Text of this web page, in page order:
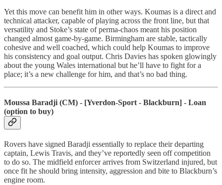
Yet this move can benefit him in other ways. Koumas is a direct and
technical attacker, capable of playing across the front line, but that
versatility and Stoke’s state of perma-chaos meant his position
changed almost game-by-game. Birmingham are stable, tactically
cohesive and well coached, which could help Koumas to improve
his consistency and goal output. Chris Davies has spoken glowingly
about the young Wales international but he’ll have to fight for a
place; it’s a new challenge for him, and that’s no bad thing.
Moussa Baradji (CM) - [Yverdon-Sport - Blackburn] - Loan
(option to buy)
Rovers have signed Baradji essentially to replace their departing
captain, Lewis Travis, and they’ve reportedly seen off competition
to do so. The midfield enforcer arrives from Switzerland injured, but
once fit he should bring intensity, aggression and bite to Blackburn’s
engine room.